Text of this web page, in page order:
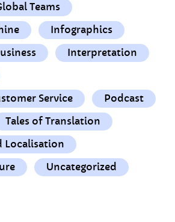
Teams
Infographics
Interpretation
Service
Podcast
Tales of Translation
Localisation
Uncategorized